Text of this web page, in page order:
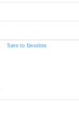
Save to favorites